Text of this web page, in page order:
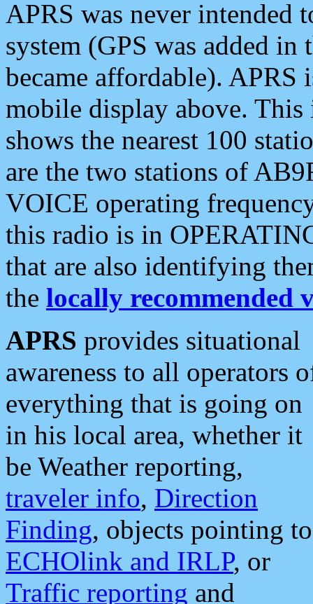
APRS was never intended
system (GPS was added
became affordable). APRS
mobile display above.
shows the nearest 100
are the two stations of
VOICE operating
this radio is in
that are also identifying
the locally recommended
APRS provides situational
awareness to all operators
everything that is going on
in his local area, whether it
be Weather reporting,
traveler info, Direction
Finding, objects pointing to
ECHOlink and IRLP, or
Traffic reporting and